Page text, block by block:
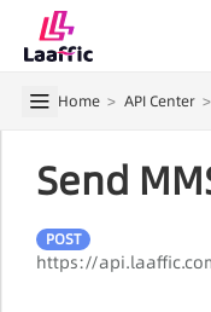
Home > API Center >
Send
POST
https://